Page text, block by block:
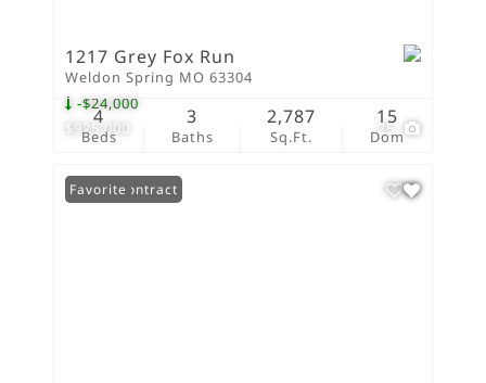
$925,000
-$24,000
25
1217 Grey Fox Run
Weldon Spring MO 63304
Beds
4
Baths
3
Sq.Ft.
2,787
Dom
15
Under Contract
Favorite